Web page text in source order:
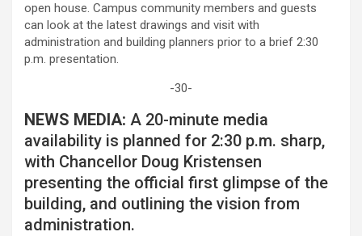
open house. Campus community members and guests
can look at the latest drawings and visit with
administration and building planners prior to a brief 2:30
p.m. presentation.
-30-
NEWS MEDIA: A 20-minute media
availability is planned for 2:30 p.m. sharp,
with Chancellor Doug Kristensen
presenting the official first glimpse of the
building, and outlining the vision from
administration.